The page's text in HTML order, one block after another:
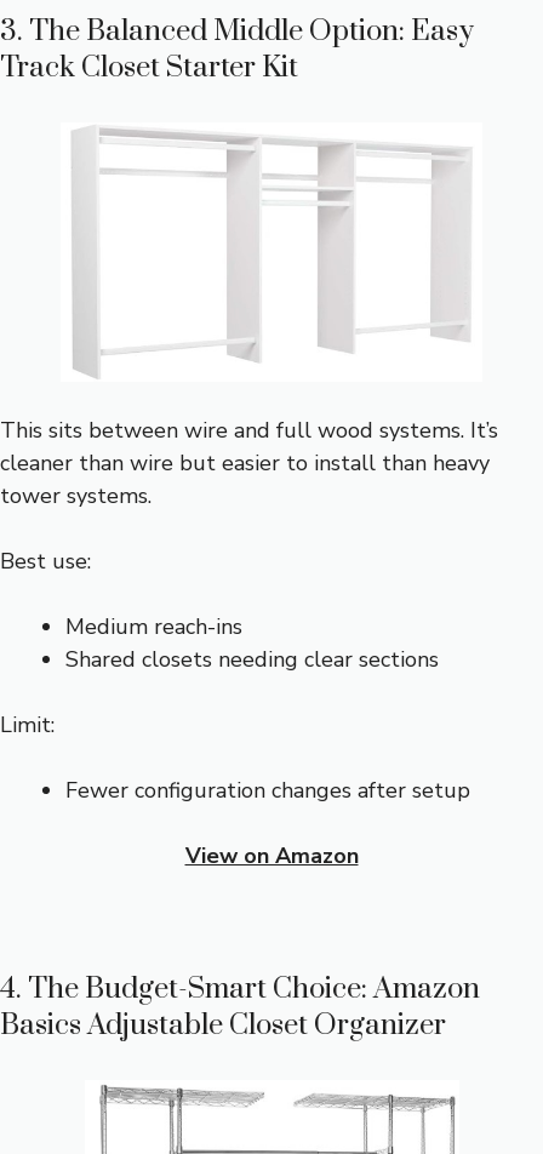
3. The Balanced Middle Option: Easy
Track Closet Starter Kit
This sits between wire and full wood systems. It’s
cleaner than wire but easier to install than heavy
tower systems.
Best use:
Medium reach-ins
Shared closets needing clear sections
Limit:
Fewer configuration changes after setup
View on Amazon
4. The Budget-Smart Choice: Amazon
Basics Adjustable Closet Organizer